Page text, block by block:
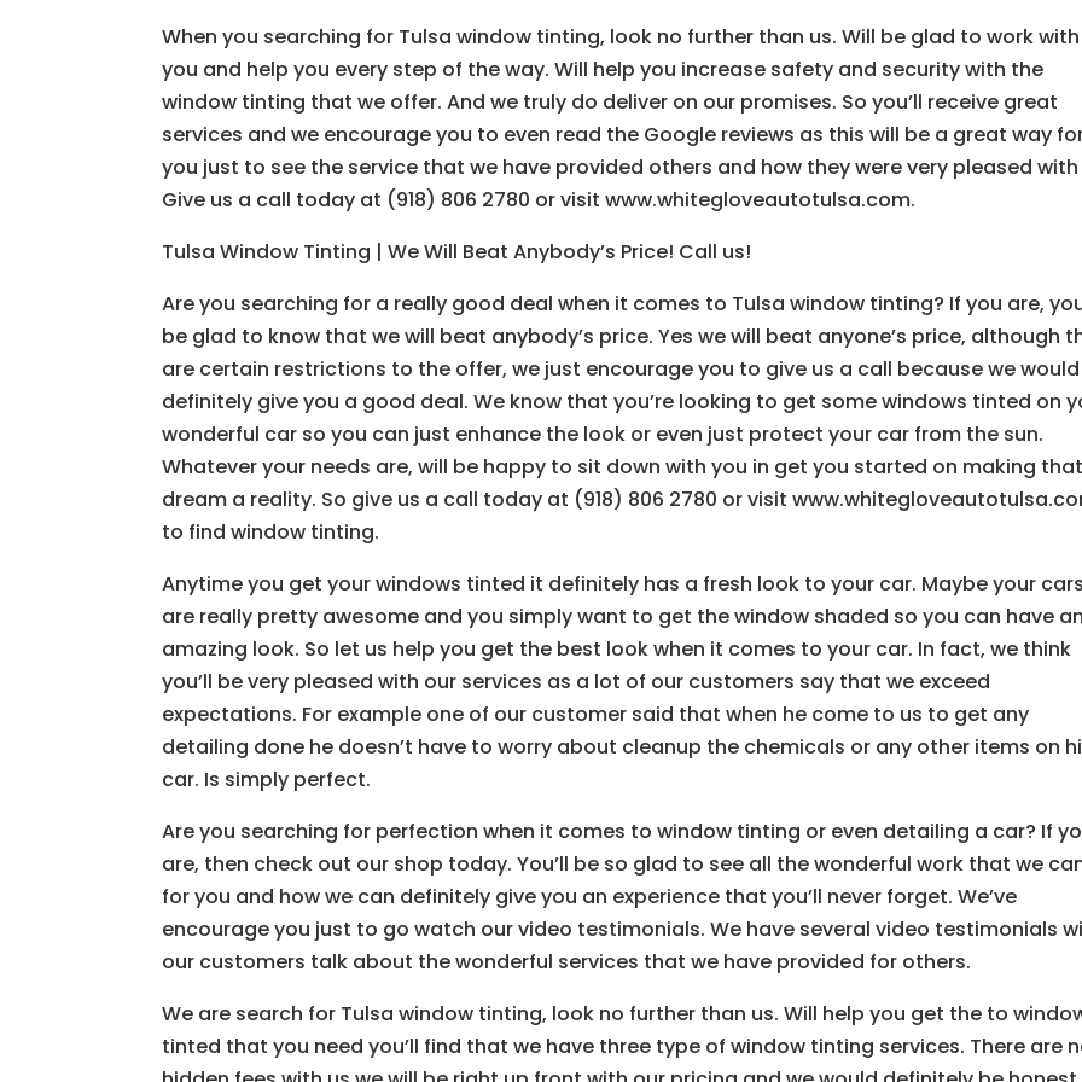
When you searching for Tulsa window tinting, look no further than us. Will be glad to work with
you and help you every step of the way. Will help you increase safety and security with the
window tinting that we offer. And we truly do deliver on our promises. So you’ll receive great
services and we encourage you to even read the Google reviews as this will be a great way
you just to see the service that we have provided others and how they were very pleased with
Give us a call today at (918) 806 2780 or visit www.whitegloveautotulsa.com.
Tulsa Window Tinting | We Will Beat Anybody’s Price! Call us!
Are you searching for a really good deal when it comes to Tulsa window tinting? If you are,
be glad to know that we will beat anybody’s price. Yes we will beat anyone’s price, although
are certain restrictions to the offer, we just encourage you to give us a call because we would
definitely give you a good deal. We know that you’re looking to get some windows tinted on
wonderful car so you can just enhance the look or even just protect your car from the sun.
Whatever your needs are, will be happy to sit down with you in get you started on making that
dream a reality. So give us a call today at (918) 806 2780 or visit
to find window tinting.
Anytime you get your windows tinted it definitely has a fresh look to your car. Maybe your cars
are really pretty awesome and you simply want to get the window shaded so you can have an
amazing look. So let us help you get the best look when it comes to your car. In fact, we think
you’ll be very pleased with our services as a lot of our customers say that we exceed
expectations. For example one of our customer said that when he come to us to get any
detailing done he doesn’t have to worry about cleanup the chemicals or any other items on
car. Is simply perfect.
Are you searching for perfection when it comes to window tinting or even detailing a car? If
are, then check out our shop today. You’ll be so glad to see all the wonderful work that we
for you and how we can definitely give you an experience that you’ll never forget. We’ve
encourage you just to go watch our video testimonials. We have several video testimonials
our customers talk about the wonderful services that we have provided for others.
We are search for Tulsa window tinting, look no further than us. Will help you get the to
tinted that you need you’ll find that we have three type of window tinting services. There are